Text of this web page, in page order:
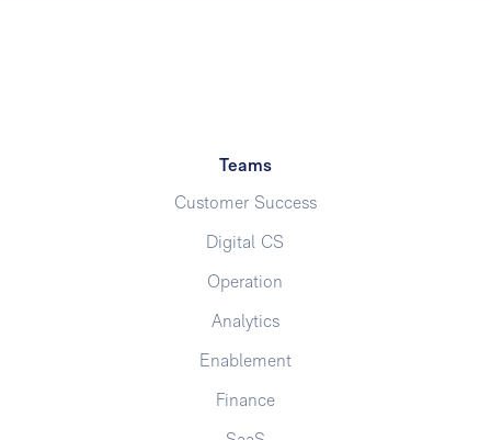
Teams
Customer Success
Digital CS
Operation
Analytics
Enablement
Finance